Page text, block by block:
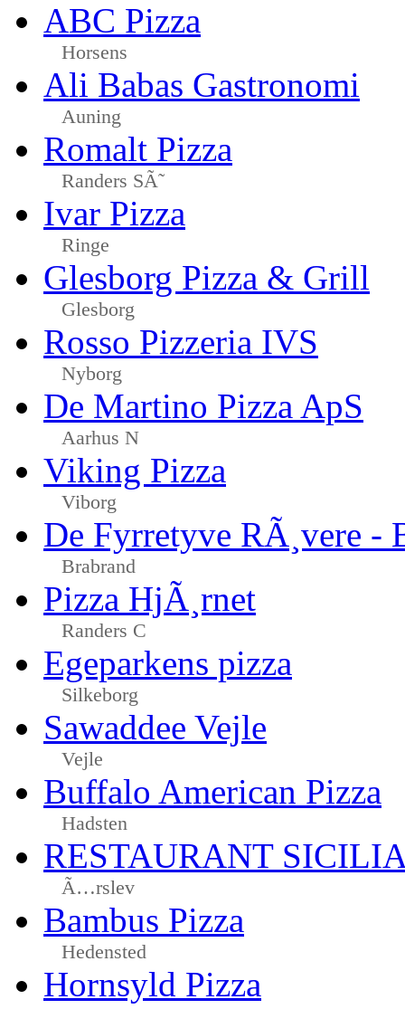
ABC Pizza
Horsens
Ali Babas Gastronomi
Auning
Romalt Pizza
Randers SÃ˜
Ivar Pizza
Ringe
Glesborg Pizza & Grill
Glesborg
Rosso Pizzeria IVS
Nyborg
De Martino Pizza ApS
Aarhus N
Viking Pizza
Viborg
De Fyrretyve RÃ¸vere -
Brabrand
Pizza HjÃ¸rnet
Randers C
Egeparkens pizza
Silkeborg
Sawaddee Vejle
Vejle
Buffalo American Pizza
Hadsten
RESTAURANT
Ã…rslev
Bambus Pizza
Hedensted
Hornsyld Pizza